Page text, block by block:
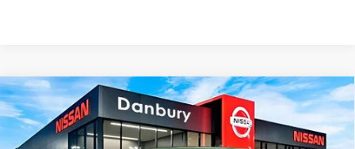
2026 NISSAN FRONTIERCREW CAB PRO-4X®
Special Offer Price Drop
$5,500
TOTAL SAVINGS
$41,494
INTERNET PRICE*
Compare Vehicle